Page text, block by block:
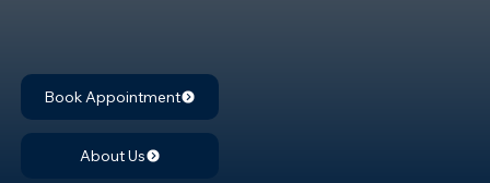
Book Appointment
About Us